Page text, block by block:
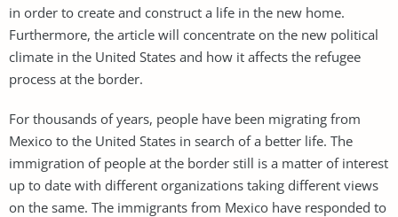
in order to create and construct a life in the new home.
Furthermore, the article will concentrate on the new political
climate in the United States and how it affects the refugee
process at the border.
For thousands of years, people have been migrating from
Mexico to the United States in search of a better life. The
immigration of people at the border still is a matter of interest
up to date with different organizations taking different views
on the same. The immigrants from Mexico have responded to